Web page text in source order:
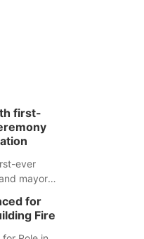
first-
ever
mayoral
for
Fire